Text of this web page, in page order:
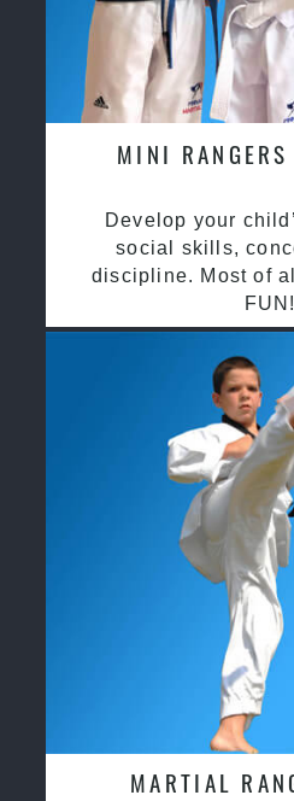
MINI
Develop your
social skills,
discipline. Most of
FUN!
MARTIAL